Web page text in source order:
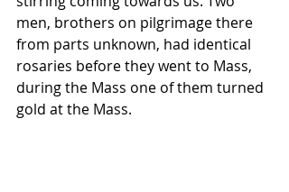
men, brothers on pilgrimage there
from parts unknown, had identical
rosaries before they went to Mass,
during the Mass one of them turned
gold at the Mass.